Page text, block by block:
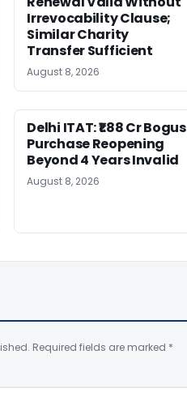
Irrevocability Clause;
Similar Charity
Transfer Sufficient
August 8, 2026
Delhi ITAT: ₹1.88 Cr Bogus
Purchase Reopening
Beyond 4 Years Invalid
August 8, 2026
Required fields are marked *